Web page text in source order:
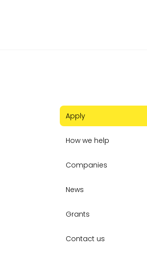
Apply
How we help
Companies
News
Grants
Contact us